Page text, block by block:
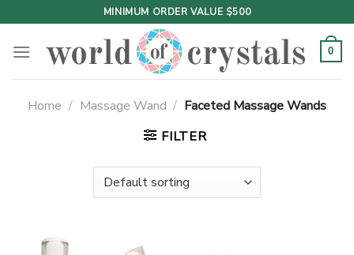
to
content
MINIMUM ORDER VALUE $500
0
Home / Massage Wand / Faceted Massage Wands
FILTER